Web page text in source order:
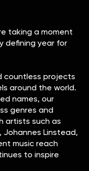
taking a moment
defining year for
countless projects
around the world.
names, our
genres and
artists such as
Johannes Linstead,
music reach
to inspire